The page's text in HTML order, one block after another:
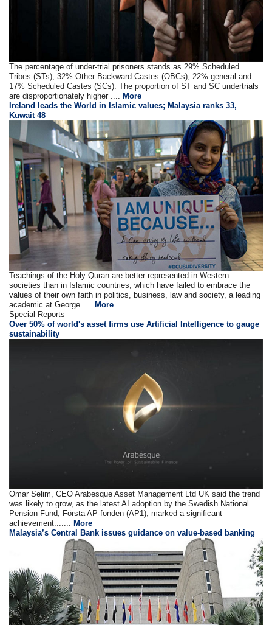
The percentage of under-trial prisoners stands as 29% Scheduled
Tribes (STs), 32% Other Backward Castes (OBCs), 22% general and
17% Scheduled Castes (SCs). The proportion of ST and SC undertrials
are disproportionately higher .... More
Ireland leads the World in Islamic values; Malaysia ranks 33,
Kuwait 48
Teachings of the Holy Quran are better represented in Western
societies than in Islamic countries, which have failed to embrace the
values of their own faith in politics, business, law and society, a leading
academic at George ....
More
Special Reports
Over 50% of world's asset firms use Artificial Intelligence to gauge
sustainability
Omar Selim, CEO Arabesque Asset Management Ltd UK said the trend
was likely to grow, as the latest AI adoption by the Swedish National
Pension Fund, Första AP-fonden (AP1), marked a significant
achievement.......More
Malaysia’s Central Bank issues guidance on value-based banking